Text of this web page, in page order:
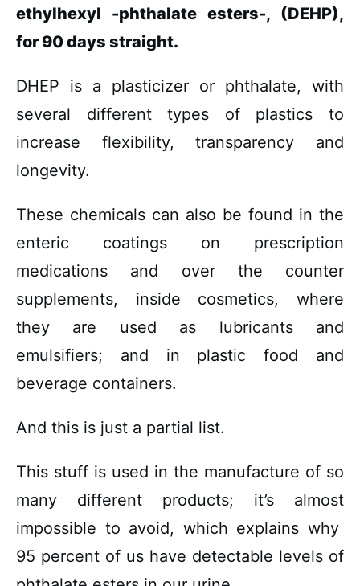
ethylhexyl -phthalate esters-, (DEHP),
for 90 days straight.
DHEP is a plasticizer or phthalate, with
several different types of plastics to
increase flexibility, transparency and
longevity.
These chemicals can also be found in the
enteric coatings on prescription
medications and over the counter
supplements, inside cosmetics, where
they are used as lubricants and
emulsifiers; and in plastic food and
beverage containers.
And this is just a partial list.
This stuff is used in the manufacture of so
many different products; it’s almost
impossible to avoid, which explains why
95 percent of us have detectable levels of